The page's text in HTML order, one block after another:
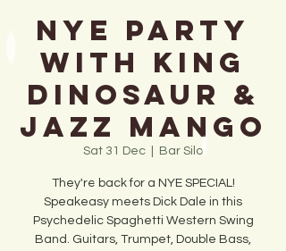
NYE PARTY
with King
Dinosaur &
Jazz Mango
Sat 31 Dec Bar Silo
They're back for a NYE SPECIAL!
Speakeasy meets Dick Dale in this
Psychedelic Spaghetti Western Swing
Band. Guitars, Trumpet, Double Bass,